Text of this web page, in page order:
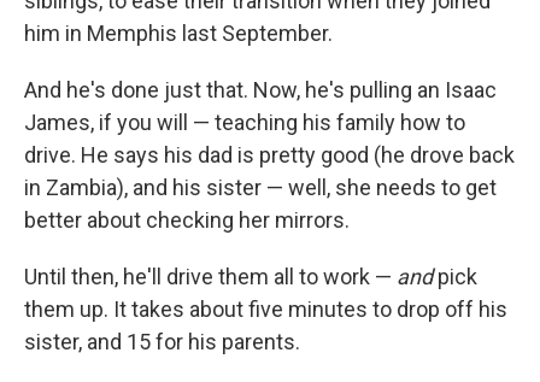
him in Memphis last September.
And he's done just that. Now, he's pulling an Isaac
James, if you will — teaching his family how to
drive. He says his dad is pretty good (he drove back
in Zambia), and his sister — well, she needs to get
better about checking her mirrors.
Until then, he'll drive them all to work — andpick
them up. It takes about five minutes to drop off his
sister, and 15 for his parents.